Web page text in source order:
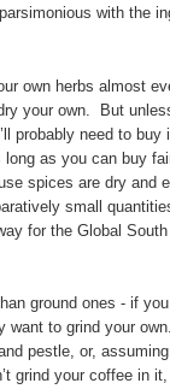
with the
own herbs almost
your own. But
probably need to buy
as you can buy
spices are dry and
small
for the Global
ground ones - if
want to grind your
pestle, or, assuming
grind your coffee in